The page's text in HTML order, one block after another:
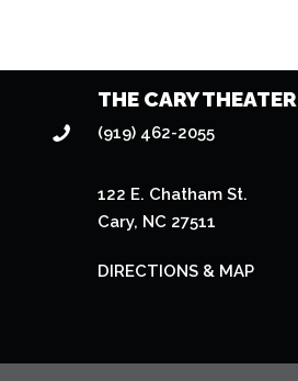
THE CARY THEATER
(919) 462-2055
122 E. Chatham St.
Cary, NC 27511
DIRECTIONS & MAP